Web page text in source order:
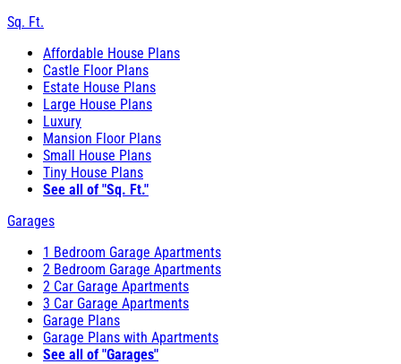
Sq. Ft.
Affordable House Plans
Castle Floor Plans
Estate House Plans
Large House Plans
Luxury
Mansion Floor Plans
Small House Plans
Tiny House Plans
See all of "Sq. Ft."
Garages
1 Bedroom Garage Apartments
2 Bedroom Garage Apartments
2 Car Garage Apartments
3 Car Garage Apartments
Garage Plans
Garage Plans with Apartments
See all of "Garages"